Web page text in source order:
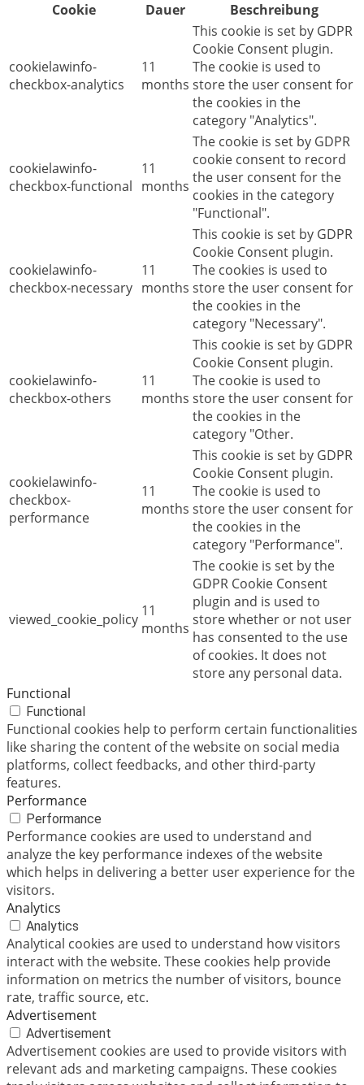
Cookie
Dauer Beschreibung
cookielawinfo-
checkbox-analytics
11
months
This cookie is set by GDPR
Cookie Consent plugin.
The cookie is used to
store the user consent for
the cookies in the
category "Analytics".
cookielawinfo-
checkbox-functional
11
months
The cookie is set by GDPR
cookie consent to record
the user consent for the
cookies in the category
"Functional".
cookielawinfo-
checkbox-necessary
11
months
This cookie is set by GDPR
Cookie Consent plugin.
The cookies is used to
store the user consent for
the cookies in the
category "Necessary".
cookielawinfo-
checkbox-others
11
months
This cookie is set by GDPR
Cookie Consent plugin.
The cookie is used to
store the user consent for
the cookies in the
category "Other.
cookielawinfo-
checkbox-
performance
11
months
This cookie is set by GDPR
Cookie Consent plugin.
The cookie is used to
store the user consent for
the cookies in the
category "Performance".
viewed_cookie_policy 11
months
The cookie is set by the
GDPR Cookie Consent
plugin and is used to
store whether or not user
has consented to the use
of cookies. It does not
store any personal data.
Functional
Functional
Functional cookies help to perform certain functionalities
like sharing the content of the website on social media
platforms, collect feedbacks, and other third-party
features.
Performance
Performance
Performance cookies are used to understand and
analyze the key performance indexes of the website
which helps in delivering a better user experience for the
visitors.
Analytics
Analytics
Analytical cookies are used to understand how visitors
interact with the website. These cookies help provide
information on metrics the number of visitors, bounce
rate, traffic source, etc.
Advertisement
Advertisement
Advertisement cookies are used to provide visitors with
relevant ads and marketing campaigns. These cookies